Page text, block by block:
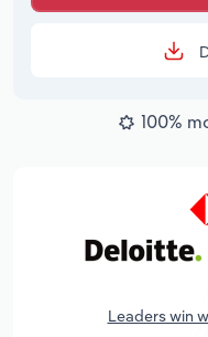
100%
Leaders win